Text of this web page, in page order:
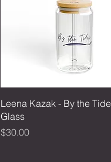
Leena Kazak - By the
Glass
Price
$30.00